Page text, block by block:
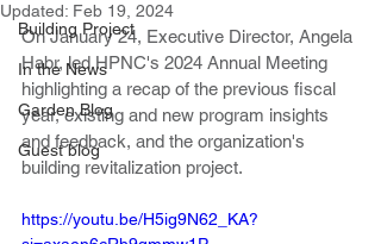
Building Project
In the News
Garden Blog
Guest blog
Updated: Feb 19, 2024
On January 24, Executive Director, Angela
Habr, led HPNC's 2024 Annual Meeting
highlighting a recap of the previous fiscal
year, existing and new program insights
and feedback, and the organization's
building revitalization project.
https://youtu.be/H5ig9N62_KA?